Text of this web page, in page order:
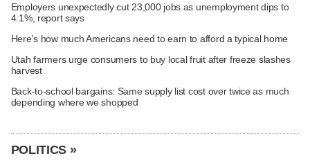
Employers unexpectedly cut 23,000 jobs as unemployment dips to
4.1%, report says
Here's how much Americans need to earn to afford a typical home
Utah farmers urge consumers to buy local fruit after freeze slashes
harvest
Back-to-school bargains: Same supply list cost over twice as much
depending where we shopped
POLITICS »